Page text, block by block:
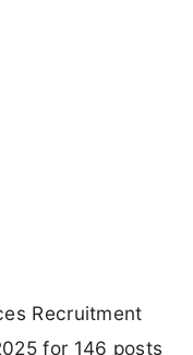
Recruitment
for 146 posts